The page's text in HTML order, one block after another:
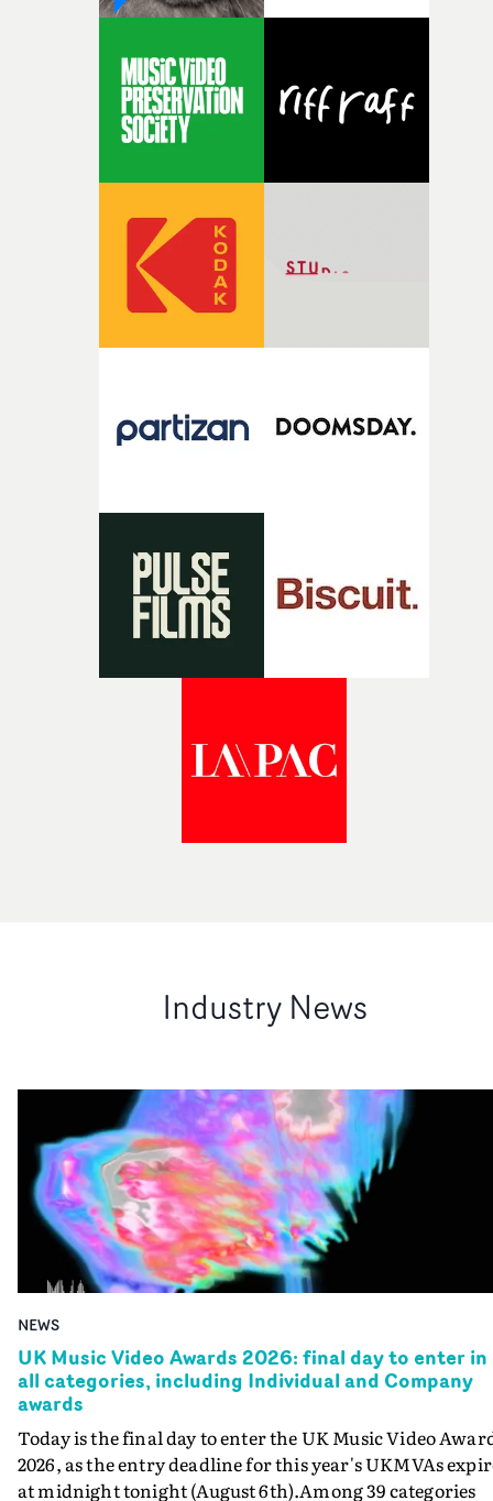
Industry News
NEWS
UK Music Video Awards 2026: final day to enter in
all categories, including Individual and Company
awards
Today is the final day to enter the UK Music Video
2026, as the entry deadline for this year's UKMVAs
at midnight tonight (August 6th).Among 39 categories